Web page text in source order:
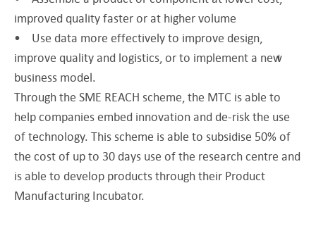
improved quality faster or at higher volume
• Use data more effectively to improve design,
improve quality and logistics, or to implement a new
business model.
Through the SME REACH scheme, the MTC is able to
help companies embed innovation and de-risk the use
of technology. This scheme is able to subsidise 50% of
the cost of up to 30 days use of the research centre and
is able to develop products through their Product
Manufacturing Incubator.